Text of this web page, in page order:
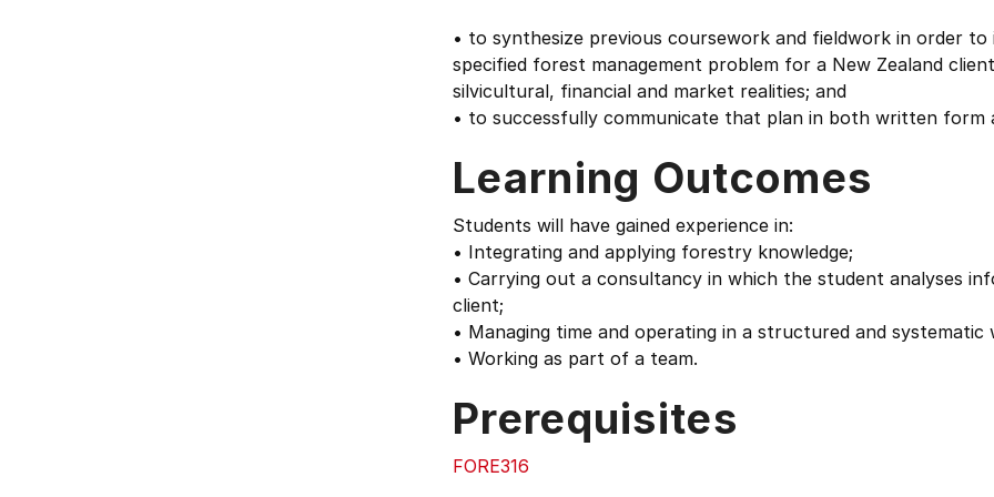
• to synthesize previous coursework and fieldwork in order
specified forest management problem for a New Zealand
silvicultural, financial and market realities; and
• to successfully communicate that plan in both written form
Learning Outcomes
Students will have gained experience in:
• Integrating and applying forestry knowledge;
• Carrying out a consultancy in which the student analyses
client;
• Managing time and operating in a structured and systematic
• Working as part of a team.
Prerequisites
FORE316